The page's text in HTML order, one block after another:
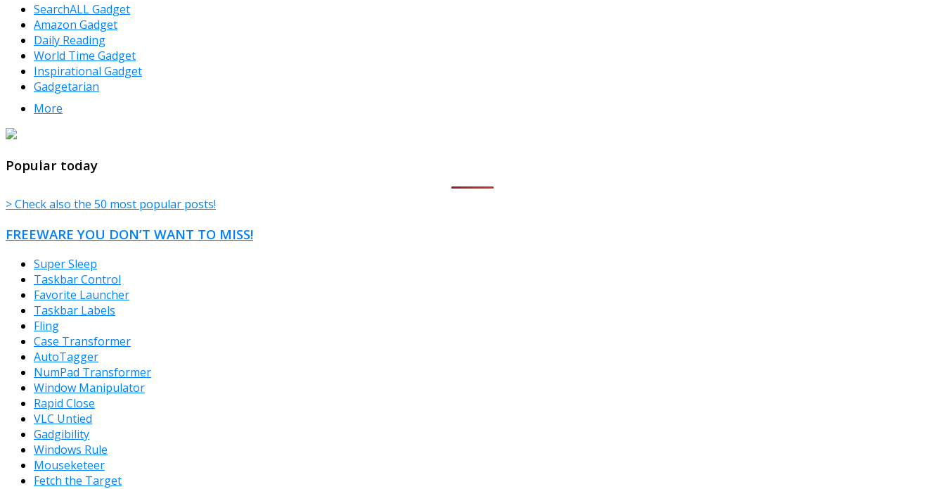
SearchALL Gadget
Amazon Gadget
Daily Reading
World Time Gadget
Inspirational Gadget
Gadgetarian
More
Popular today
> Check also the 50 most popular posts!
FREEWARE YOU DON’T WANT TO MISS!
Super Sleep
Taskbar Control
Favorite Launcher
Taskbar Labels
Fling
Case Transformer
AutoTagger
NumPad Transformer
Window Manipulator
Rapid Close
VLC Untied
Gadgibility
Windows Rule
Mouseketeer
Fetch the Target